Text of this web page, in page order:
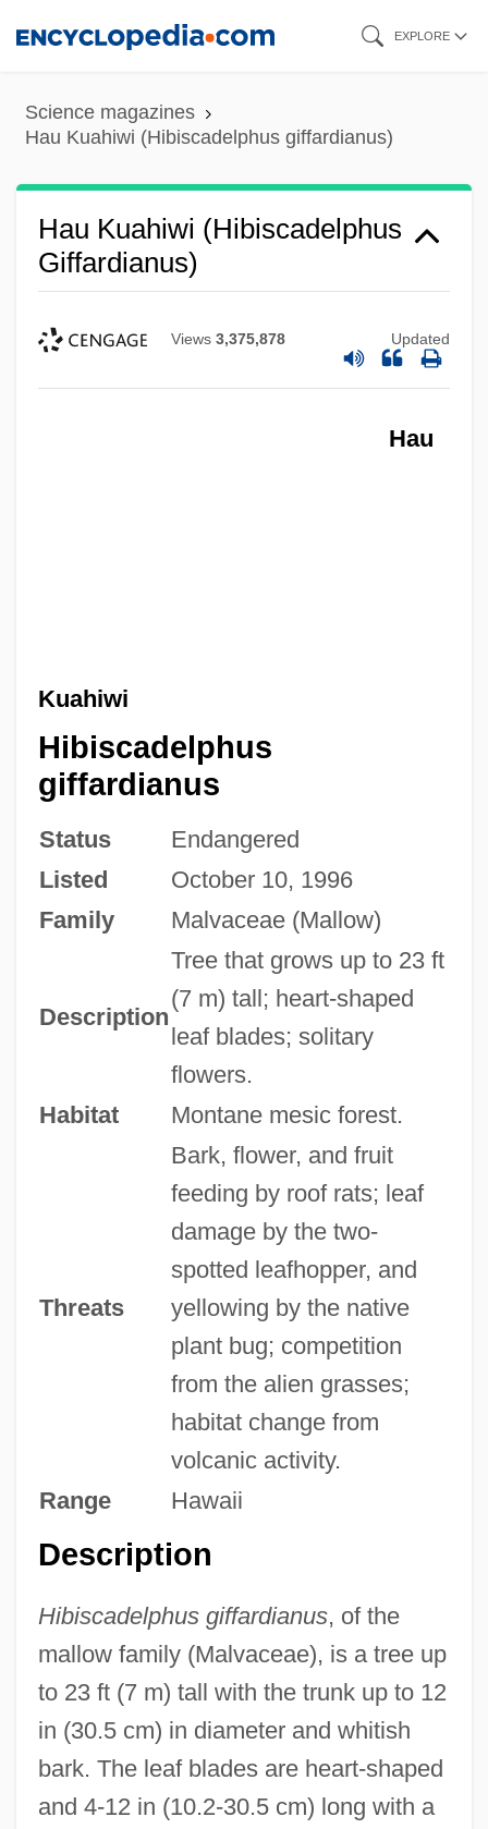
content
EXPLORE
Science magazines
Hau Kuahiwi (Hibiscadelphus giffardianus)
Hau Kuahiwi (Hibiscadelphus
Giffardianus)
Views 3,375,878 Updated
Hau
Kuahiwi
Hibiscadelphus
giffardianus
Status
Endangered
Listed
October 10, 1996
Family
Malvaceae (Mallow)
Description
Tree that grows up to 23 ft
(7 m) tall; heart-shaped
leaf blades; solitary
flowers.
Habitat
Montane mesic forest.
Threats
Bark, flower, and fruit
feeding by roof rats; leaf
damage by the two-
spotted leafhopper, and
yellowing by the native
plant bug; competition
from the alien grasses;
habitat change from
volcanic activity.
Range
Hawaii
Description
Hibiscadelphus giffardianus, of the
mallow family (Malvaceae), is a tree up
to 23 ft (7 m) tall with the trunk up to 12
in (30.5 cm) in diameter and whitish
bark. The leaf blades are heart-shaped
and 4-12 in (10.2-30.5 cm) long with a